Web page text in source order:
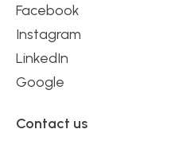
Contact us
Facebook
Instagram
LinkedIn
Google